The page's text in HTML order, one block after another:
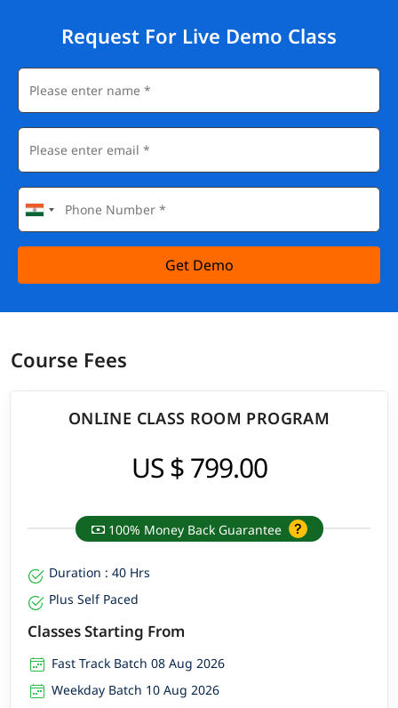
Request For Live Demo Class
Get Demo
Course Fees
ONLINE CLASS ROOM PROGRAM
US $ 799.00
100% Money Back Guarantee
Duration : 40 Hrs
Plus Self Paced
Classes Starting From
Fast Track Batch 08 Aug 2026
Weekday Batch 10 Aug 2026